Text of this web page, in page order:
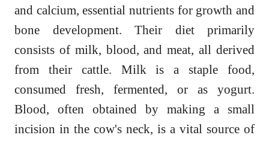
and calcium, essential nutrients for growth and
bone development. Their diet primarily
consists of milk, blood, and meat, all derived
from their cattle. Milk is a staple food,
consumed fresh, fermented, or as yogurt.
Blood, often obtained by making a small
incision in the cow's neck, is a vital source of